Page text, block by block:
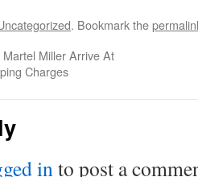
. Bookmark the
Miller Arrive At
Charges
into post a